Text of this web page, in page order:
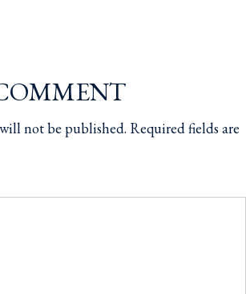
not be published. Required fields are